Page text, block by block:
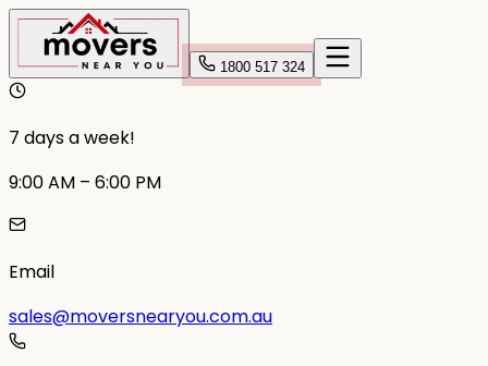
1800 517 324
7 days a week!
9:00 AM – 6:00 PM
Email
sales@moversnearyou.com.au